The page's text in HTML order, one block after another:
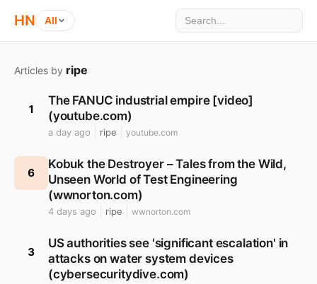
HN All
Articles by ripe
1
The FANUC industrial empire [video]
(youtube.com)
a day ago ripe youtube.com
6
Kobuk the Destroyer – Tales from the Wild,
Unseen World of Test Engineering
(wwnorton.com)
4 days ago ripe wwnorton.com
3
US authorities see 'significant escalation' in
attacks on water system devices
(cybersecuritydive.com)